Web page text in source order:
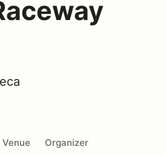
Venue Organizer